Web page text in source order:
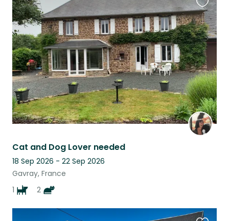
Cat and Dog Lover needed
18 Sep 2026 - 22 Sep 2026
Gavray, France
1
2
this
listing